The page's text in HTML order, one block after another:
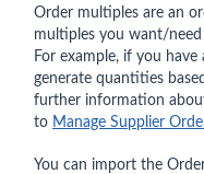
Order multiples are an
multiples you want/
For example, if you
generate quantities
further information
to Manage Supplier
You can import the